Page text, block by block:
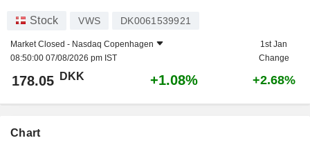
Stock VWS DK0061539921
Market Closed - Nasdaq Copenhagen
08:50:00 07/08/2026 pm IST
1st Jan
Change
178.05 DKK +1.08% +2.68%
Chart